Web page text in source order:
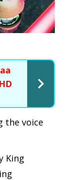
the voice
King